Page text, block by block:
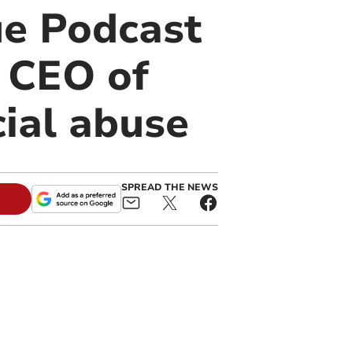
Podcast
of
abuse
SPREAD THE NEWS